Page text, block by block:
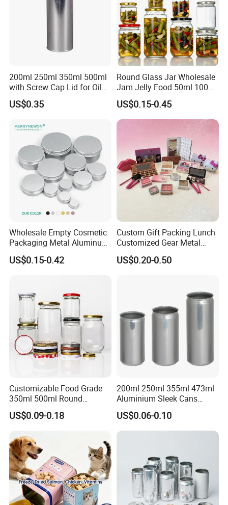
200ml 250ml 350ml 500ml
with Screw Cap Lid for Oil
Metal Tin Can
US$0.35
Round Glass Jar Wholesale
Jam Jelly Food 50ml 100ml
250ml 350ml 500ml 1 Liter
Round Empty Glass Jar with
Lid
US$0.15-0.45
Wholesale Empty Cosmetic
Packaging Metal Aluminum
Tin Can
US$0.15-0.42
Custom Gift Packing Lunch
Customized Gear Metal
Cake Candle Cookie
Chocolate Tinplate Pencil
US$0.20-0.50
Customizable Food Grade
350ml 500ml Round
Storage Glass Jars for
Honey Jam
US$0.09-0.18
200ml 250ml 355ml 473ml
Aluminium Sleek Cans
Beverage Cans for Soda
Coca
US$0.06-0.10